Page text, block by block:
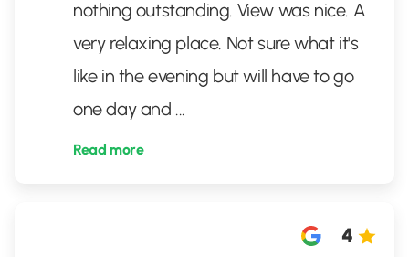
nothing outstanding. View was nice. A
very relaxing place. Not sure what it's
like in the evening but will have to go
one day and ...
Read more
4